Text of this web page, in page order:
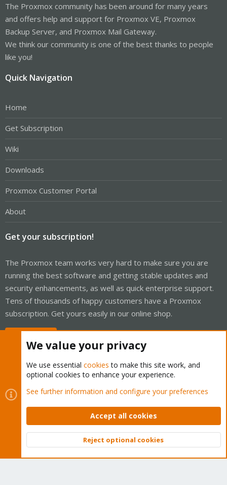
The Proxmox community has been around for many years
and offers help and support for Proxmox VE, Proxmox
Backup Server, and Proxmox Mail Gateway.
We think our community is one of the best thanks to people
like you!
Quick Navigation
Home
Get Subscription
Wiki
Downloads
Proxmox Customer Portal
About
Get your subscription!
The Proxmox team works very hard to make sure you are
running the best software and getting stable updates and
security enhancements, as well as quick enterprise support.
Tens of thousands of happy customers have a Proxmox
subscription. Get yours easily in our online shop.
Cookies
Proxmox Support Forum - Light Mode
Contact us
Terms and rules Privacy policy Help Home
Community platform by XenForo © 2010-2026 XenForo Ltd.
Top
We value your privacy
We use essential cookies to make this site work, and
optional cookies to enhance your experience.
See further information and configure your preferences
Accept all cookies
Reject optional cookies